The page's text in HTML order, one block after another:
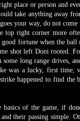
place or person and
take anything away
your way, do not
top right corner more
good fortune when the
shot left Doni rooted.
long range drives,
was a lucky, first time,
happened to find the
of the game, if
their passing simple.